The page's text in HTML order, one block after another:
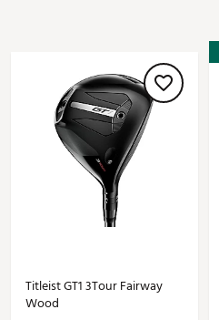
Titleist GT1 3Tour Fairway
Wood